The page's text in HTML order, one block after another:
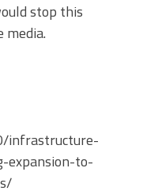
stop this
infrastructure-
expansion-to-